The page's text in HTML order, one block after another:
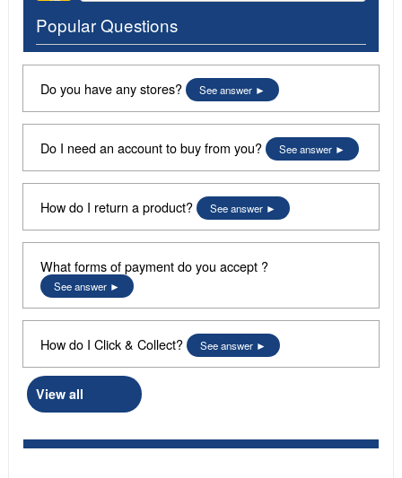
Popular Questions
Do you have any stores? See answer
Do I need an account to buy from you? See answer
How do I return a product? See answer
What forms of payment do you accept ?
See answer
How do I Click & Collect? See answer
View all